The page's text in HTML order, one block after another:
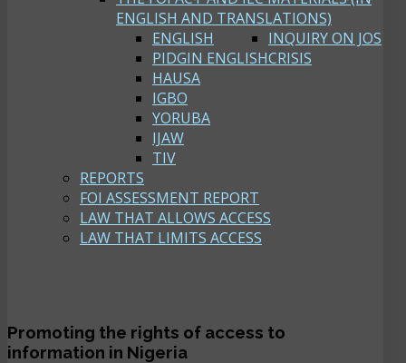
ENGLISH AND TRANSLATIONS)
ENGLISH
PIDGIN ENGLISH
HAUSA
IGBO
YORUBA
IJAW
TIV
INQUIRY ON JOS
CRISIS
REPORTS
FOI ASSESSMENT REPORT
LAW THAT ALLOWS ACCESS
LAW THAT LIMITS ACCESS
Promoting the rights of access to
information in Nigeria